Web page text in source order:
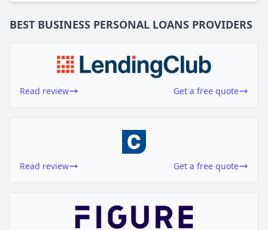
BEST BUSINESS PERSONAL LOANS PROVIDERS
Read review Get a free quote
Read review Get a free quote